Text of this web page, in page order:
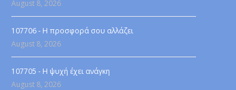
August 8, 2026
107706 - Η προσφορά σου αλλάζει
August 8, 2026
107705 - Η ψυχή έχει ανάγκη
August 8, 2026